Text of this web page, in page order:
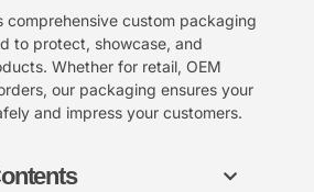
comprehensive custom packaging
to protect, showcase, and
Whether for retail, OEM
our packaging ensures your
and impress your customers.